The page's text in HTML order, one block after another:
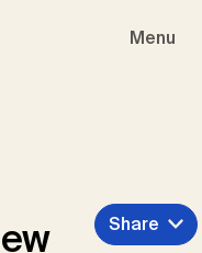
Menu
Share